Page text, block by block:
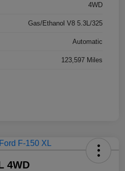
4WD
Gas/Ethanol V8 5.3L/325
Automatic
123,597 Miles
4WD